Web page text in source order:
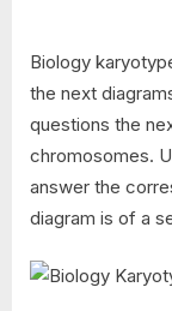
Biology
the next
questions the
chromosomes.
answer the
diagram is of a